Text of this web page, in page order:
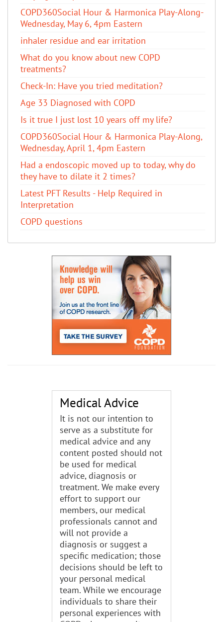
COPD360Social Hour & Harmonica Play-Along-
Wednesday, May 6, 4pm Eastern
inhaler residue and ear irritation
​What do you know about new COPD
treatments?
Check-In: Have you tried meditation?
Age 33 Diagnosed with COPD
Is it true I just lost 10 years off my life?
COPD360Social Hour & Harmonica Play-Along,
Wednesday, April 1, 4pm Eastern
Had a endoscopic moved up to today, why do
they have to dilate it 2 times?
Latest PFT Results - Help Required in
Interpretation
COPD questions
Medical Advice
It is not our intention to
serve as a substitute for
medical advice and any
content posted should not
be used for medical
advice, diagnosis or
treatment. We make every
effort to support our
members, our medical
professionals cannot and
will not provide a
diagnosis or suggest a
specific medication; those
decisions should be left to
your personal medical
team. While we encourage
individuals to share their
personal experiences with